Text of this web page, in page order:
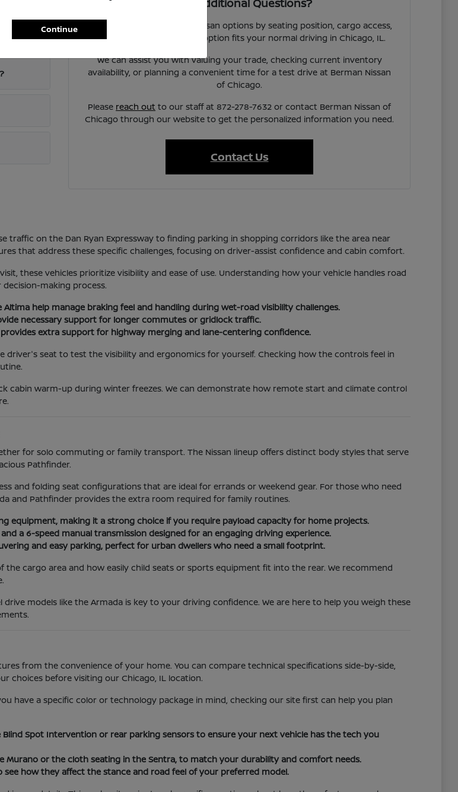
Have Additional Questions?
Use your visit to compare Nissan options by seating position, cargo access,
visibility, and the way each option fits your normal driving in Chicago, IL.
We can assist you with valuing your trade, checking current inventory
availability, or planning a convenient time for a test drive at Berman Nissan
of Chicago.
Please reach out to our staff at 872-278-7632 or contact Berman Nissan of
Chicago through our website to get the personalized information you need.
Contact Us
traffic on the Dan Ryan Expressway to finding parking in shopping corridors like the area near
that address these specific challenges, focusing on driver-assist confidence and cabin comfort.
these vehicles prioritize visibility and ease of use. Understanding how your vehicle handles road
making process.
help manage braking feel and handling during wet-road visibility challenges.
necessary support for longer commutes or gridlock traffic.
extra support for highway merging and lane-centering confidence.
driver's seat to test the visibility and ergonomics for yourself. Checking how the controls feel in
cabin warm-up during winter freezes. We can demonstrate how remote start and climate control
for solo commuting or family transport. The Nissan lineup offers distinct body styles that serve
Pathfinder.
and folding seat configurations that are ideal for errands or weekend gear. For those who need
and Pathfinder provides the extra room required for family routines.
equipment, making it a strong choice if you require payload capacity for home projects.
a 6-speed manual transmission designed for an engaging driving experience.
and easy parking, perfect for urban dwellers who need a small footprint.
cargo area and how easily child seats or sports equipment fit into the rear. We recommend
models like the Armada is key to your driving confidence. We are here to help you weigh these
from the convenience of your home. You can compare technical specifications side-by-side,
choices before visiting our Chicago, IL location.
have a specific color or technology package in mind, checking our site first can help you plan
Spot Intervention or rear parking sensors to ensure your next vehicle has the tech you
Murano or the cloth seating in the Sentra, to match your durability and comfort needs.
how they affect the stance and road feel of your preferred model.
Continue